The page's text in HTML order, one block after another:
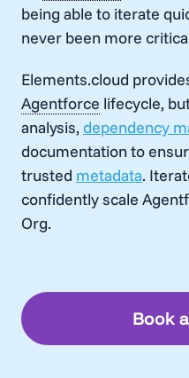
being able to iterate
never been more
Elements.cloud
Agentforce lifecycle,
analysis, dependency
documentation to
trusted metadata.
confidently scale
Org.
Book